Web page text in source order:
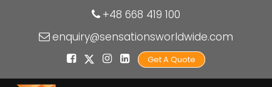
+48 668 419 100
enquiry@sensationsworldwide.com
Get A Quote